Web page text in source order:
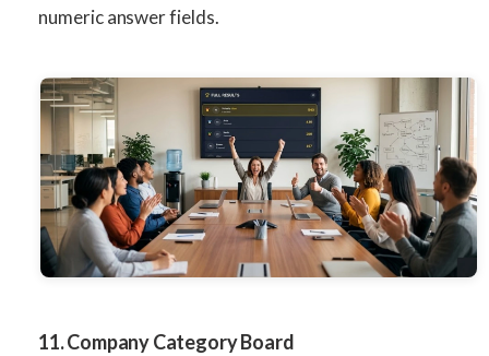
numeric answer fields.
11. Company Category Board